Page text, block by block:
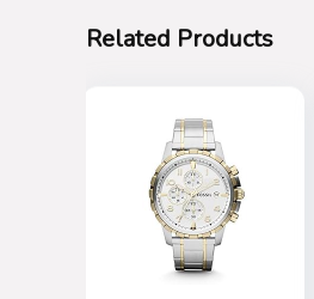
Related Products